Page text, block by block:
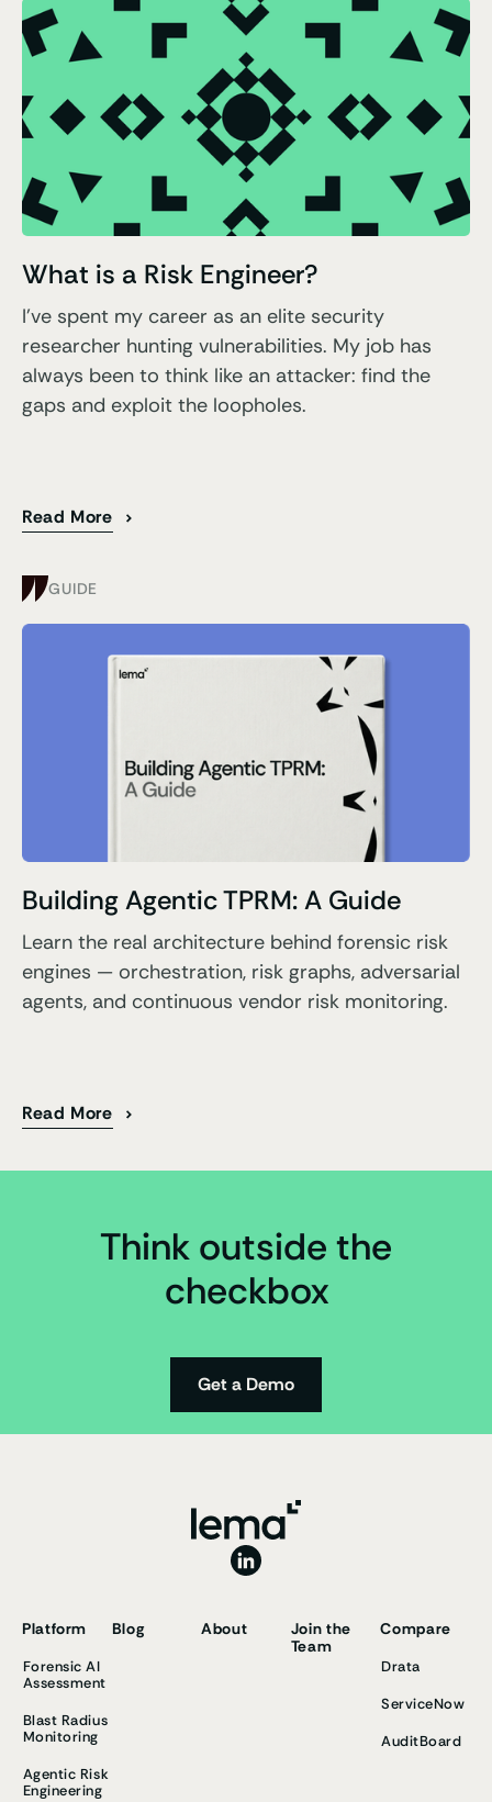
What is a Risk Engineer?
I've spent my career as an elite security
researcher hunting vulnerabilities. My job has
always been to think like an attacker: find the
gaps and exploit the loopholes.
Read More
GUIDE
Building Agentic TPRM: A Guide
Learn the real architecture behind forensic risk
engines — orchestration, risk graphs, adversarial
agents, and continuous vendor risk monitoring.
Read More
Think outside the
checkbox
Get a Demo
Platform
Forensic AI
Assessment
Blast Radius
Monitoring
Agentic Risk
Engineering
Blog About
Join the
Team
Compare
Drata
ServiceNow
AuditBoard